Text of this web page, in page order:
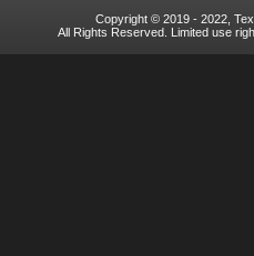
Copyright © 2019 - 2022,
All Rights Reserved. Limited use